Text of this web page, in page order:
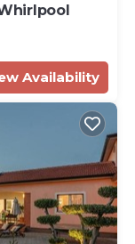
Availability